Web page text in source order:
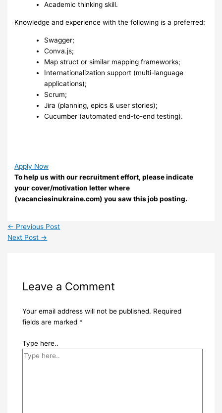
Academic thinking skill.
Knowledge and experience with the following is a preferred:
Swagger;
Conva.js;
Map struct or similar mapping frameworks;
Internationalization support (multi-language
applications);
Scrum;
Jira (planning, epics & user stories);
Cucumber (automated end-to-end testing).
Apply Now
To help us with our recruitment effort, please indicate
your cover/motivation letter where
(vacanciesinukraine.com) you saw this job posting.
← Previous Post
Next Post →
Leave a Comment
Your email address will not be published. Required
fields are marked *
Type here..